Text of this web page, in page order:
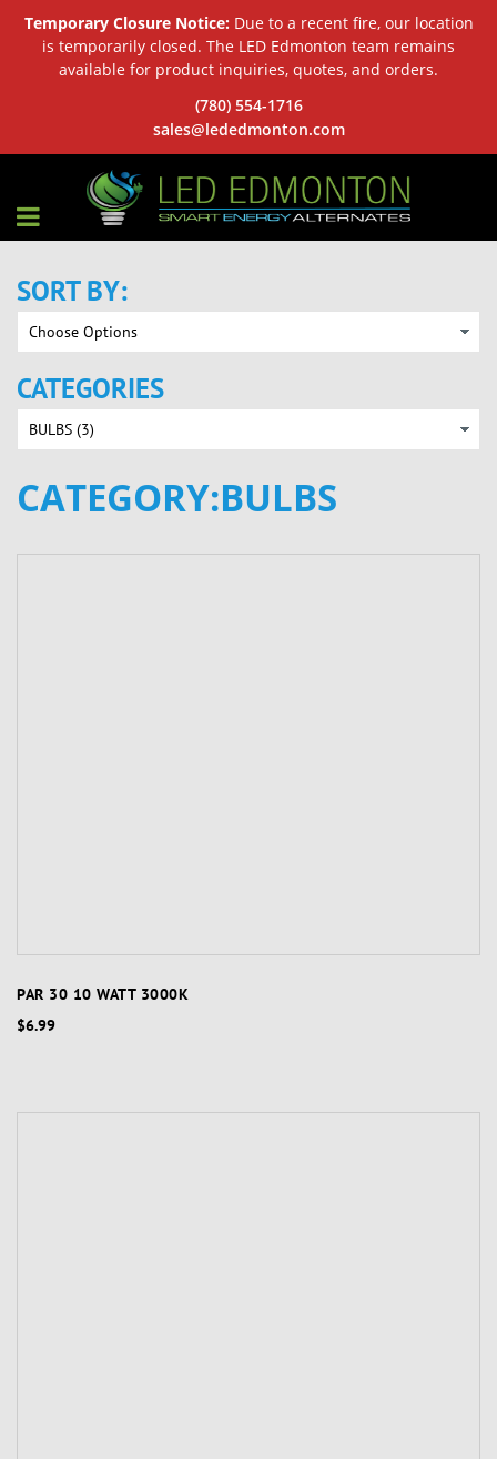
Temporary Closure Notice: Due to a recent fire, our location
is temporarily closed. The LED Edmonton team remains
available for product inquiries, quotes, and orders.
(780) 554-1716
sales@lededmonton.com
CATEGORY:BULBS
PAR 30 10 WATT 3000K
$6.99
SORT BY:
CATEGORIES